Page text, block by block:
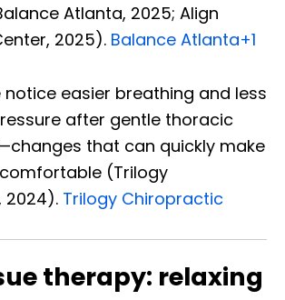
Atlanta, 2025; Align
2025). Balance Atlanta+1
notice easier breathing and less
after gentle thoracic
that can quickly make
(Trilogy
2024). Trilogy Chiropractic
therapy: relaxing